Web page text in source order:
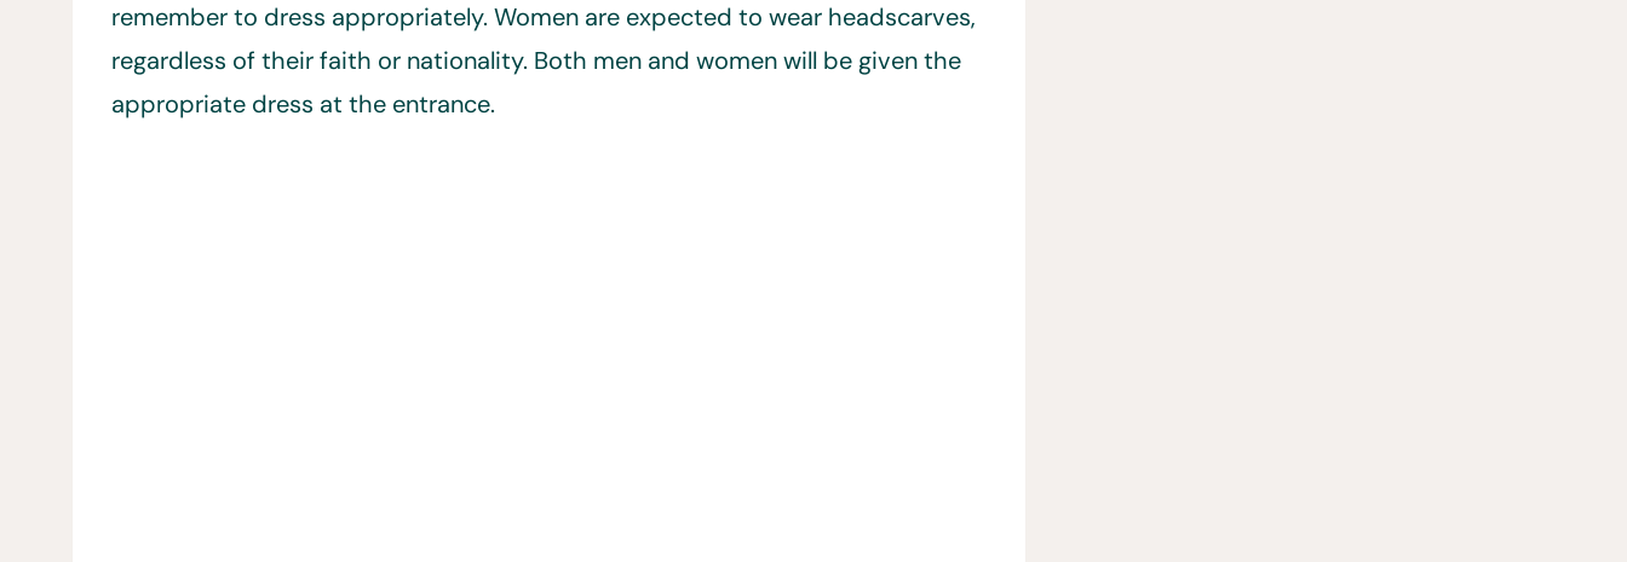
remember to dress appropriately. Women are expected to wear headscarves,
regardless of their faith or nationality. Both men and women will be given the
appropriate dress at the entrance.